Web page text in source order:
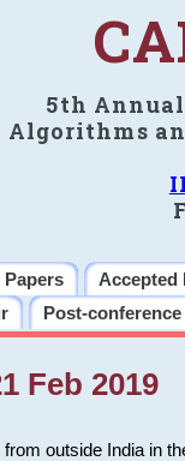
5th
Algorithms
Accepted
Post-conference
Feb 2019
outside India in